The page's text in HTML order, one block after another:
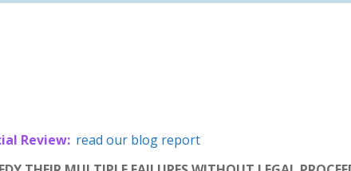
Review: read our blog report